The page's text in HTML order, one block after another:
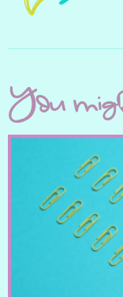
You